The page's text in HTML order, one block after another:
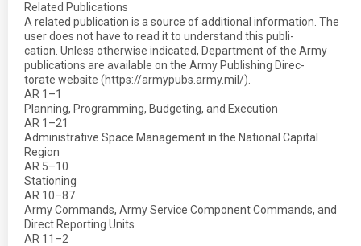
Related Publications
A related publication is a source of additional information. The
user does not have to read it to understand this publi-
cation. Unless otherwise indicated, Department of the Army
publications are available on the Army Publishing Direc-
torate website (https://armypubs.army.mil/).
AR 1–1
Planning, Programming, Budgeting, and Execution
AR 1–21
Administrative Space Management in the National Capital
Region
AR 5–10
Stationing
AR 10–87
Army Commands, Army Service Component Commands, and
Direct Reporting Units
AR 11–2